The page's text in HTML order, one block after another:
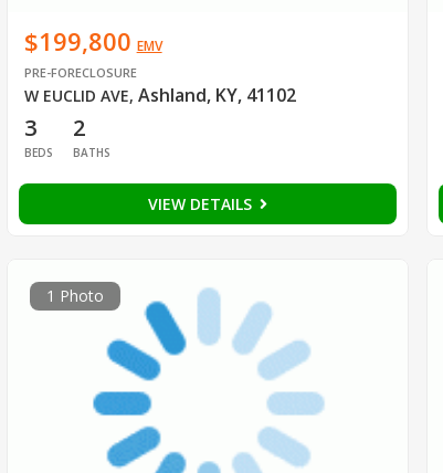
$199,800 EMV
PRE-FORECLOSURE
W EUCLID AVE, Ashland, KY, 41102
3
BEDS
2
BATHS
VIEW DETAILS
1 Photo